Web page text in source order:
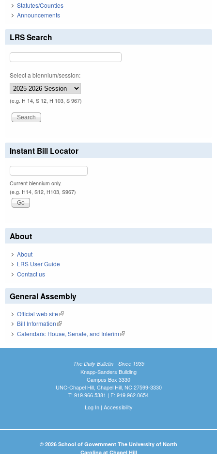
Statutes/Counties
Announcements
LRS Search
Select a biennium/session:
(e.g. H 14, S 12, H 103, S 967)
Instant Bill Locator
Current biennium only.
(e.g. H14, S12, H103, S967)
About
About
LRS User Guide
Contact us
General Assembly
Official web site(link is external)
Bill Information(link is external)
Calendars: House, Senate, and Interim(link is external)
The Daily Bulletin - Since 1935
Knapp-Sanders Building
Campus Box 3330
UNC-Chapel Hill, Chapel Hill, NC 27599-3330
T: 919.966.5381 | F: 919.962.0654
Log In| Accessibility
© 2026 School of Government The University of North
Carolina at Chapel Hill